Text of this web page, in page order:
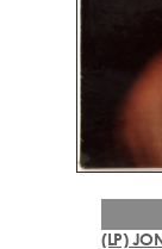
(LP)